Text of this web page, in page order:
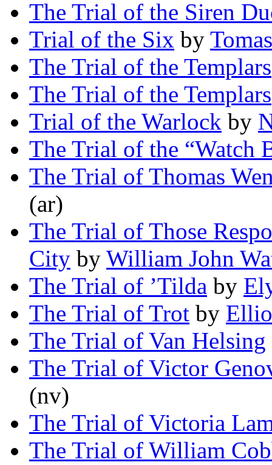
The Trial of the Siren
Trial of the Six by
The Trial of the Templars
The Trial of the Templars
Trial of the Warlock by
The Trial of the “Watch
The Trial of Thomas
(ar)
The Trial of Those
City by William John
The Trial of ’Tilda by
The Trial of Trot by
The Trial of Van Helsing
The Trial of Victor
(nv)
The Trial of Victoria
The Trial of William